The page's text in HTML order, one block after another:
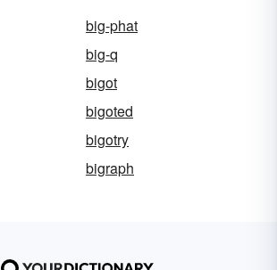
big-phat
big-q
bigot
bigoted
bigotry
bigraph